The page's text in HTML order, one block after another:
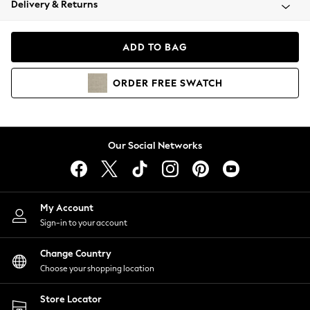
Coats & Jackets
Hoodies & Sweatshirts
Lingerie
Nightwear
Shirts & Blouses
Shorts
Skirts
Suits & Tailoring
Sportswear
Swimwear
Delivery & Returns
ADD TO BAG
ORDER FREE SWATCH
Our Social Networks
My Account
Sign-in to your account
Change Country
Choose your shopping location
Store Locator